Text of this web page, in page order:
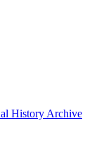
History Archive